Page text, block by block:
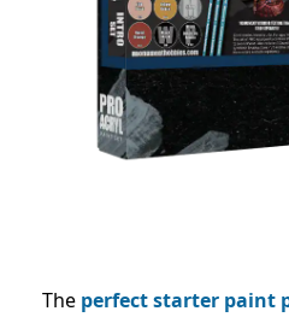
The perfect starter paint